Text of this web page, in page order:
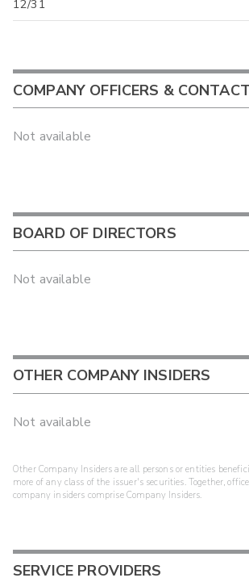
12/31
COMPANY OFFICERS &
Not available
BOARD OF DIRECTORS
Not available
OTHER COMPANY INSIDERS
Not available
Other Company Insiders are all persons or entities
more of any class of the issuer's securities. Together,
company insiders comprise Company Insiders.
SERVICE PROVIDERS